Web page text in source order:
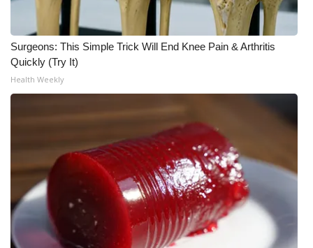
Home and Garden 2026
WCBI Cares
WCBI CONNECT
WCBI Senior Expo 2025
Job Fair 2025
Senior Spotlight 2026
Local Events
Surgeons: This Simple Trick Will End Knee Pain & Arthritis
Quickly (Try It)
Health Weekly